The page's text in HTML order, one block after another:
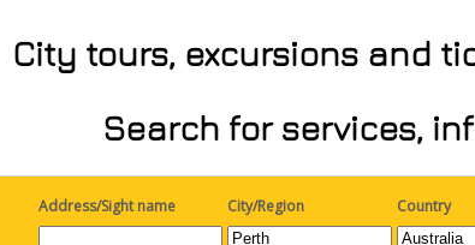
City tours, excursions and
Search for services,
Address/Sight name City/Region Country